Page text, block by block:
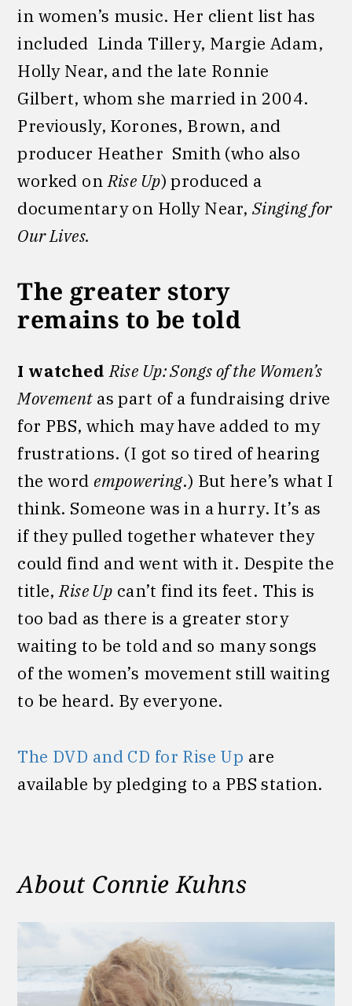
in women’s music. Her client list has
included Linda Tillery, Margie Adam,
Holly Near, and the late Ronnie
Gilbert, whom she married in 2004.
Previously, Korones, Brown, and
producer Heather Smith (who also
worked on Rise Up) produced a
documentary on Holly Near, Singing for
Our Lives.
The greater story
remains to be told
I watched Rise Up: Songs of the Women’s
Movementas part of a fundraising drive
for PBS, which may have added to my
frustrations. (I got so tired of hearing
the word empowering.) But here’s what I
think. Someone was in a hurry. It’s as
if they pulled together whatever they
could find and went with it. Despite the
title,Rise Up can’t find its feet. This is
too bad as there is a greater story
waiting to be told and so many songs
of the women’s movement still waiting
to be heard. By everyone.
The DVD and CD for Rise Up are
available by pledging to a PBS station.
About Connie Kuhns